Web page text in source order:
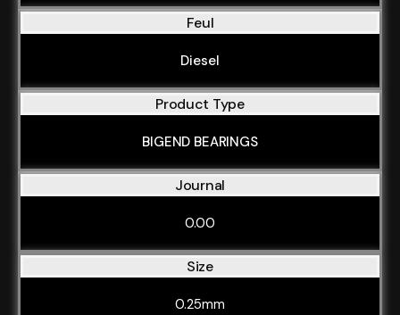
Feul
Diesel
Product Type
BIGEND BEARINGS
Journal
0.00
Size
0.25mm